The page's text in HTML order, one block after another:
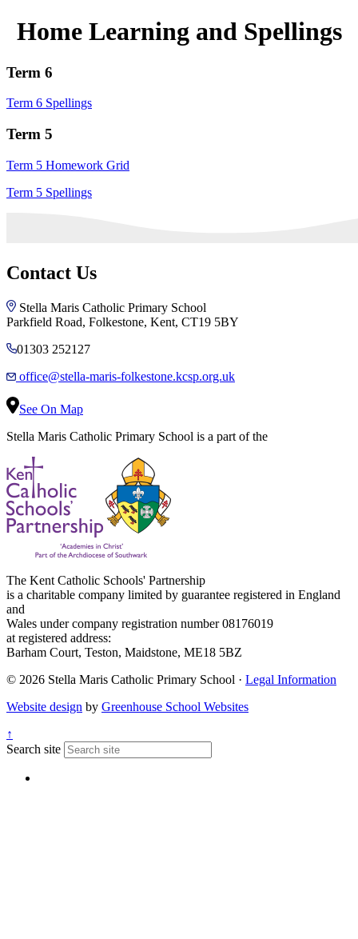
Home Learning and Spellings
Term 6
Term 6 Spellings
Term 5
Term 5 Homework Grid
Term 5 Spellings
Contact Us
Stella Maris Catholic Primary School
Parkfield Road, Folkestone, Kent, CT19 5BY
01303 252127
office@stella-maris-folkestone.kcsp.org.uk
See On Map
Stella Maris Catholic Primary School is a part of the
The Kent Catholic Schools' Partnership
is a charitable company limited by guarantee registered in England
and
Wales under company registration number 08176019
at registered address:
Barham Court, Teston, Maidstone, ME18 5BZ
© 2026 Stella Maris Catholic Primary School · Legal Information
Website design by Greenhouse School Websites
↑
Search site